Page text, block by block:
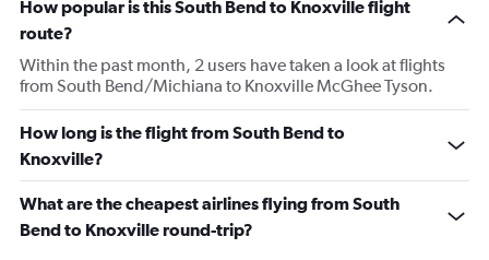
How popular is this South Bend to Knoxville flight
route?
Within the past month, 2 users have taken a look at flights
from South Bend/Michiana to Knoxville McGhee Tyson.
How long is the flight from South Bend to
Knoxville?
What are the cheapest airlines flying from South
Bend to Knoxville round-trip?